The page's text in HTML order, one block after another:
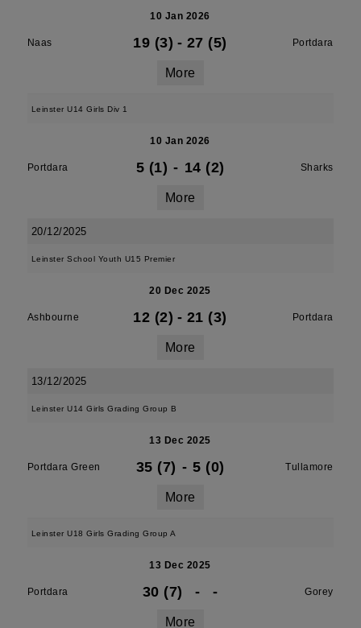
10 Jan 2026
Naas 19 (3) - 27 (5) Portdara
More
Leinster U14 Girls Div 1
10 Jan 2026
Portdara 5 (1) - 14 (2) Sharks
More
20/12/2025
Leinster School Youth U15 Premier
20 Dec 2025
Ashbourne 12 (2) - 21 (3) Portdara
More
13/12/2025
Leinster U14 Girls Grading Group B
13 Dec 2025
Portdara Green 35 (7) - 5 (0) Tullamore
More
Leinster U18 Girls Grading Group A
13 Dec 2025
Portdara 30 (7) - - Gorey
More